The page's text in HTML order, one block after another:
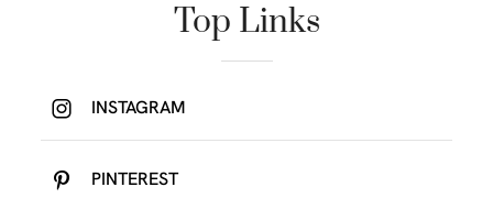
Top Links
INSTAGRAM
PINTEREST